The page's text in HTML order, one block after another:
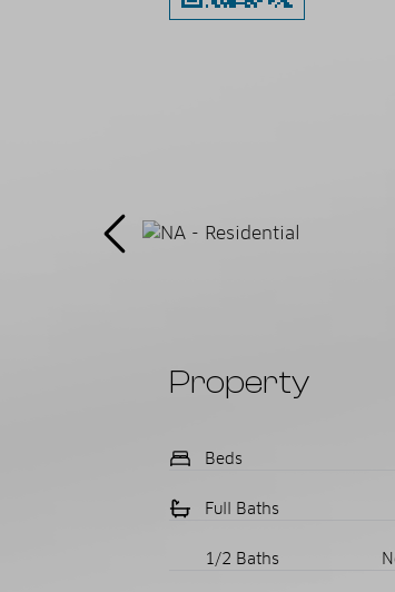
Property
Beds
Full Baths
1/2 Baths